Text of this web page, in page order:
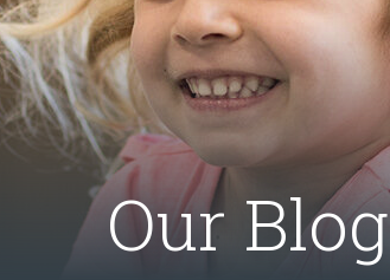
Our Blog